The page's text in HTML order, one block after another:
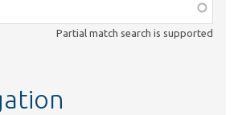
Partial match search is supported